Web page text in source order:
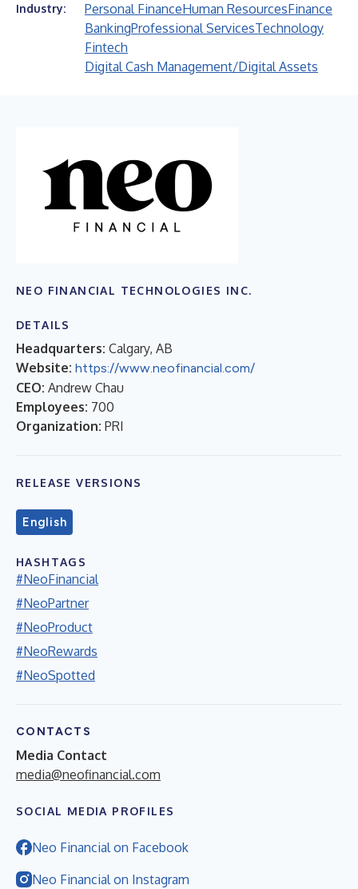
Industry: Personal FinanceHuman ResourcesFinance
BankingProfessional ServicesTechnology
Fintech
Digital Cash Management/Digital Assets
NEO FINANCIAL TECHNOLOGIES INC.
DETAILS
Headquarters: Calgary, AB
Website: https://www.neofinancial.com/
CEO: Andrew Chau
Employees: 700
Organization: PRI
RELEASE VERSIONS
English
HASHTAGS
#NeoFinancial
#NeoPartner
#NeoProduct
#NeoRewards
#NeoSpotted
CONTACTS
Media Contact
media@neofinancial.com
SOCIAL MEDIA PROFILES
Neo Financial on Facebook
Neo Financial on Instagram